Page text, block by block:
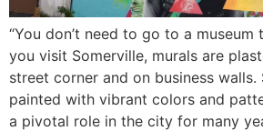
“You don’t need to go to a
you visit Somerville, murals are
street corner and on business walls.
painted with vibrant colors and
a pivotal role in the city for many